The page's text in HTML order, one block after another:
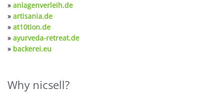
» anlagenverleih.de
» artisania.de
» at10tion.de
» ayurveda-retreat.de
» backerei.eu
Why nicsell?